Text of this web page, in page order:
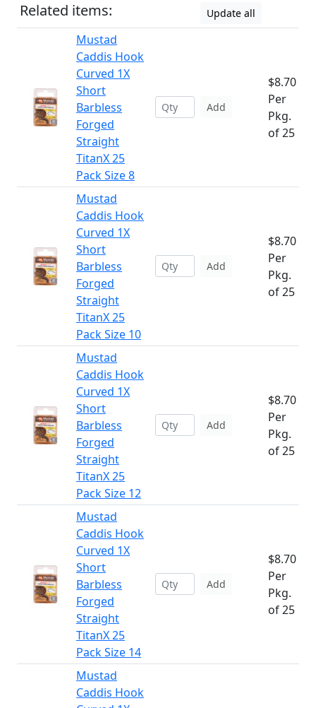
Related items: Update all
Mustad
Caddis Hook
Curved 1X
Short
Barbless
Forged
Straight
TitanX 25
Pack Size 8
Add
$8.70
Per
Pkg.
of 25
Mustad
Caddis Hook
Curved 1X
Short
Barbless
Forged
Straight
TitanX 25
Pack Size 10
Add
$8.70
Per
Pkg.
of 25
Mustad
Caddis Hook
Curved 1X
Short
Barbless
Forged
Straight
TitanX 25
Pack Size 12
Add
$8.70
Per
Pkg.
of 25
Mustad
Caddis Hook
Curved 1X
Short
Barbless
Forged
Straight
TitanX 25
Pack Size 14
Add
$8.70
Per
Pkg.
of 25
Mustad
Caddis Hook